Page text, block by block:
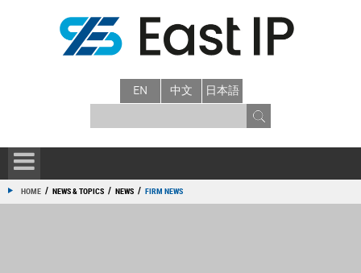
EN 中文 日本語
HOME / NEWS & TOPICS / NEWS / FIRM NEWS